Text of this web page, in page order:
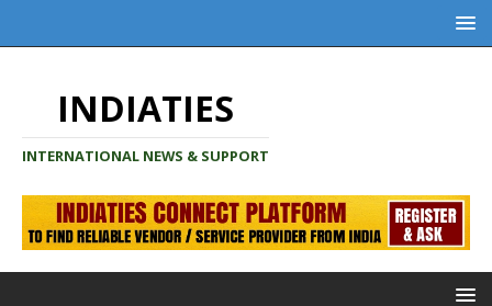
INDIATIES
INTERNATIONAL NEWS & SUPPORT